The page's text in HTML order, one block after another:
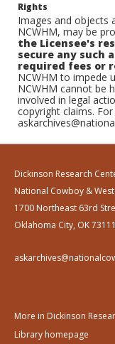
Rights
Images and objects
NCWHM, may be
the Licensee's
secure any such
required fees or
NCWHM to impede
NCWHM cannot be
involved in legal
copyright claims.
Dickinson Research
National Cowboy &
1700 Northeast 63rd
Oklahoma City, OK 73111
More in Dickinson
Library homepage